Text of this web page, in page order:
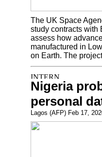
The UK Space
study contracts with
assess how
manufactured in
on Earth. The
Nigeria
personal
Lagos (AFP) Feb 17,